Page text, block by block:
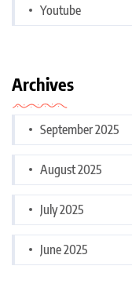
Youtube
Archives
September 2025
August 2025
July 2025
June 2025